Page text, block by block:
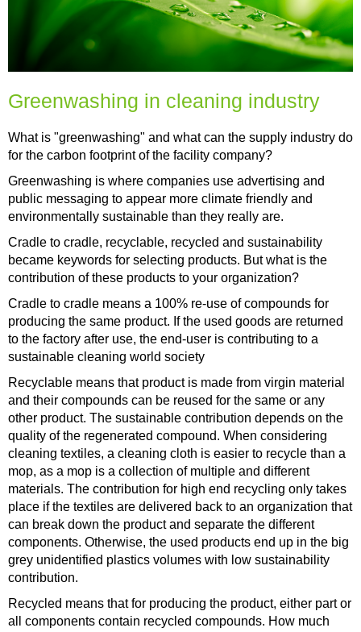
Greenwashing in cleaning industry
What is "greenwashing" and what can the supply industry do
for the carbon footprint of the facility company?
Greenwashing is where companies use advertising and
public messaging to appear more climate friendly and
environmentally sustainable than they really are.
Cradle to cradle, recyclable, recycled and sustainability
became keywords for selecting products. But what is the
contribution of these products to your organization?
Cradle to cradle means a 100% re-use of compounds for
producing the same product. If the used goods are returned
to the factory after use, the end-user is contributing to a
sustainable cleaning world society
Recyclable means that product is made from virgin material
and their compounds can be reused for the same or any
other product. The sustainable contribution depends on the
quality of the regenerated compound. When considering
cleaning textiles, a cleaning cloth is easier to recycle than a
mop, as a mop is a collection of multiple and different
materials. The contribution for high end recycling only takes
place if the textiles are delivered back to an organization that
can break down the product and separate the different
components. Otherwise, the used products end up in the big
grey unidentified plastics volumes with low sustainability
contribution.
Recycled means that for producing the product, either part or
all components contain recycled compounds. How much